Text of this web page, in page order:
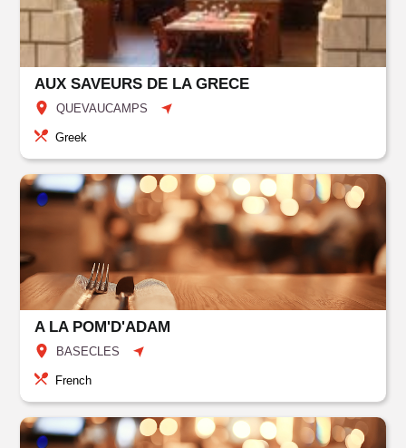
AUX SAVEURS DE LA GRECE
QUEVAUCAMPS
Greek
A LA POM'D'ADAM
BASECLES
French